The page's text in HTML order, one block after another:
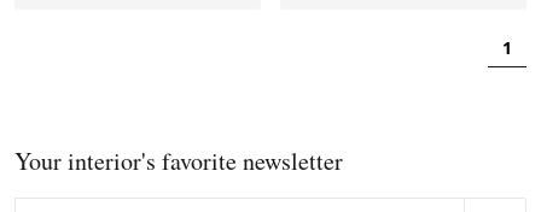
1
Your interior's favorite newsletter